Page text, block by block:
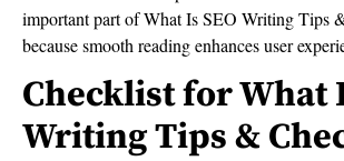
important part of What Is SEO Writing Tips
because smooth reading enhances user
Checklist for What
Writing Tips &